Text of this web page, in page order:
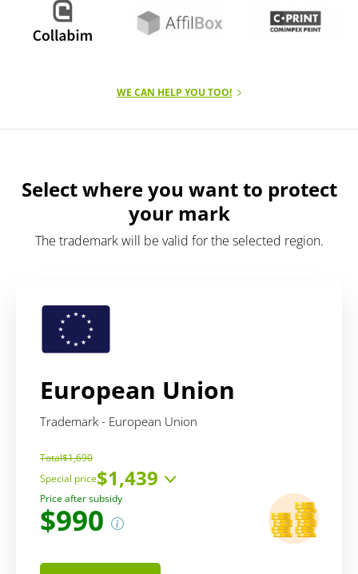
WE CAN HELP YOU TOO!
Select where you want to protect
your mark
The trademark will be valid for the selected region.
European Union
Trademark - European Union
Total$1,690
Special price$1,439
Price includes:
service
$457
administrative fee
EUR 850 (~ $982)
Price after subsidy
$990